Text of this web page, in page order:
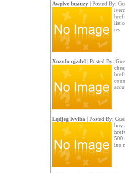
Awplve buauzy| Posted By:
list
ies
Xnzvfu qjzdvl| Posted By:
Lqdjeg lvvlba | Posted By:
buy
500
ino